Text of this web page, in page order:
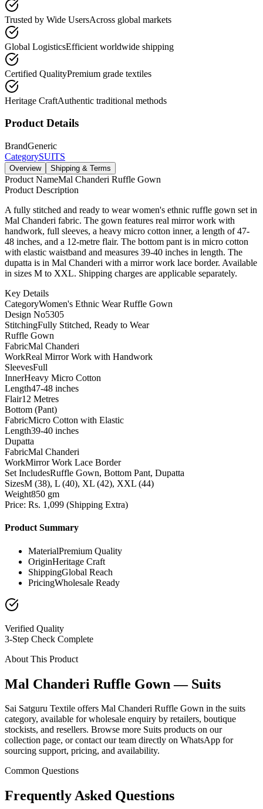
Trusted by Wide UsersAcross global markets
Global LogisticsEfficient worldwide shipping
Certified QualityPremium grade textiles
Heritage CraftAuthentic traditional methods
Product Details
BrandGeneric
CategorySUITS
Overview Shipping & Terms
Product NameMal Chanderi Ruffle Gown
Product Description
A fully stitched and ready to wear women's ethnic ruffle gown set in
Mal Chanderi fabric. The gown features real mirror work with
handwork, full sleeves, a heavy micro cotton inner, a length of 47-
48 inches, and a 12-metre flair. The bottom pant is in micro cotton
with elastic waistband and measures 39-40 inches in length. The
dupatta is in Mal Chanderi with a mirror work lace border. Available
in sizes M to XXL. Shipping charges are applicable separately.
Key Details
CategoryWomen's Ethnic Wear Ruffle Gown
Design No5305
StitchingFully Stitched, Ready to Wear
Ruffle Gown
FabricMal Chanderi
WorkReal Mirror Work with Handwork
SleevesFull
InnerHeavy Micro Cotton
Length47-48 inches
Flair12 Metres
Bottom (Pant)
FabricMicro Cotton with Elastic
Length39-40 inches
Dupatta
FabricMal Chanderi
WorkMirror Work Lace Border
Set IncludesRuffle Gown, Bottom Pant, Dupatta
SizesM (38), L (40), XL (42), XXL (44)
Weight850 gm
Price: Rs. 1,099 (Shipping Extra)
Product Summary
MaterialPremium Quality
OriginHeritage Craft
ShippingGlobal Reach
PricingWholesale Ready
Verified Quality
3-Step Check Complete
About This Product
Mal Chanderi Ruffle Gown — Suits
Sai Satguru Textile offers Mal Chanderi Ruffle Gown in the suits
category, available for wholesale enquiry by retailers, boutique
stockists, and resellers. Browse more Suits products on our
collection page, or contact our team directly on WhatsApp for
sourcing support, pricing, and availability.
Common Questions
Frequently Asked Questions